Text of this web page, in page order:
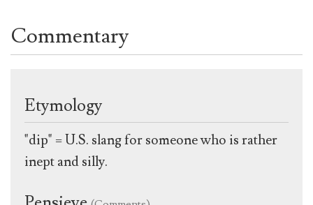
Commentary
Etymology
"dip" = U.S. slang for someone who is rather
inept and silly.